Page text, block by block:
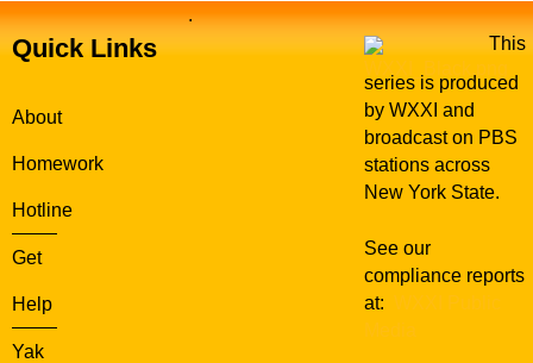
Quick Links
About
Homework
Hotline
Get
Help
Yak
.
This
series is produced
by WXXI and
broadcast on PBS
stations across
New York State.
See our
compliance reports
at: